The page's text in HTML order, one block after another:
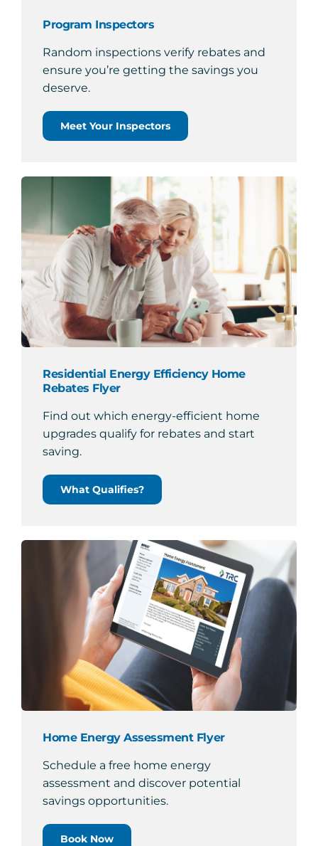
Program Inspectors
Random inspections verify rebates and
ensure you’re getting the savings you
deserve.
Meet Your Inspectors
Residential Energy Efficiency Home
Rebates Flyer
Find out which energy-efficient home
upgrades qualify for rebates and start
saving.
What Qualifies?
Home Energy Assessment Flyer
Schedule a free home energy
assessment and discover potential
savings opportunities.
Book Now